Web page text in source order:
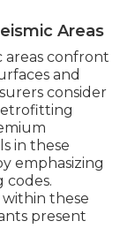
Areas
areas confront
and
consider
in these
emphasizing
codes.
within these
present